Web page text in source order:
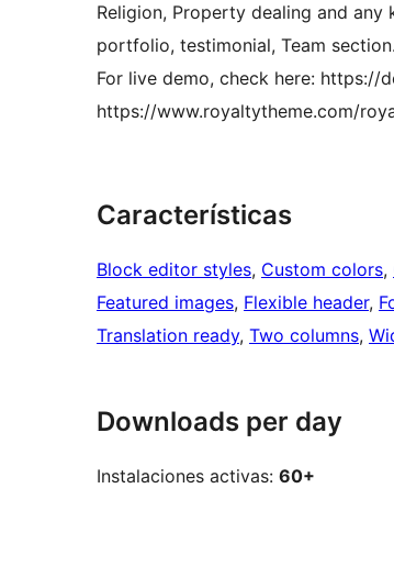
Religion, Property dealing and any
portfolio, testimonial, Team
For live demo, check here: https://
https://www.royaltytheme.com/
Características
Block editor styles, Custom colors,
Featured images, Flexible header,
Translation ready, Two columns,
Downloads per day
Instalaciones activas: 60+